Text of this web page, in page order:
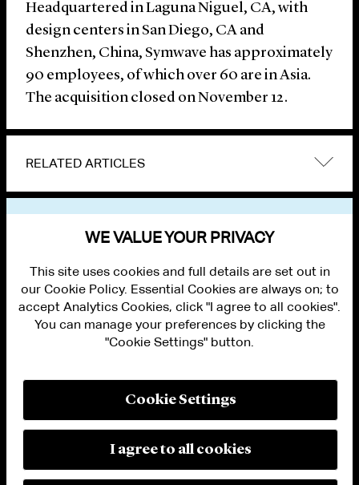
Headquartered in Laguna Niguel, CA, with
design centers in San Diego, CA and
Shenzhen, China, Symwave has approximately
90 employees, of which over 60 are in Asia.
The acquisition closed on November 12.
RELATED ARTICLES
PRIVACY
MODERN SLAVERY ACT STATEMENT
MANAGE COOKIE SETTINGS
WE VALUE YOUR PRIVACY
This site uses cookies and full details are set out in
our Cookie Policy. Essential Cookies are always on; to
accept Analytics Cookies, click "I agree to all cookies".
You can manage your preferences by clicking the
"Cookie Settings" button.
Cookie Settings
I agree to all cookies